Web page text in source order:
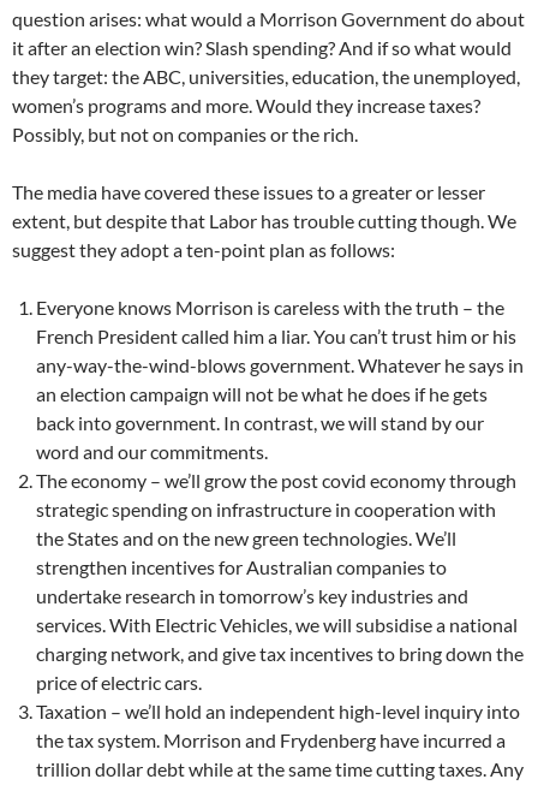
question arises: what would a Morrison Government do about
it after an election win? Slash spending? And if so what would
they target: the ABC, universities, education, the unemployed,
women’s programs and more. Would they increase taxes?
Possibly, but not on companies or the rich.
The media have covered these issues to a greater or lesser
extent, but despite that Labor has trouble cutting though. We
suggest they adopt a ten-point plan as follows:
Everyone knows Morrison is careless with the truth – the
French President called him a liar. You can’t trust him or his
any-way-the-wind-blows government. Whatever he says in
an election campaign will not be what he does if he gets
back into government. In contrast, we will stand by our
word and our commitments.
The economy – we’ll grow the post covid economy through
strategic spending on infrastructure in cooperation with
the States and on the new green technologies. We’ll
strengthen incentives for Australian companies to
undertake research in tomorrow’s key industries and
services. With Electric Vehicles, we will subsidise a national
charging network, and give tax incentives to bring down the
price of electric cars.
Taxation – we’ll hold an independent high-level inquiry into
the tax system. Morrison and Frydenberg have incurred a
trillion dollar debt while at the same time cutting taxes. Any